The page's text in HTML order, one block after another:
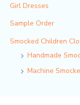
Girl Dresses
Sample Order
Smocked Children
Handmade
Machine